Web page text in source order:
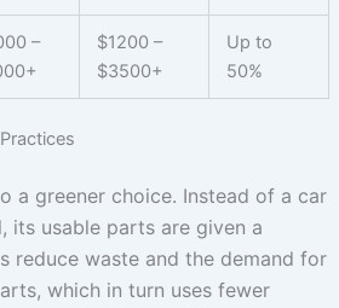
–
$1200 –
$3500+
Up to
50%
a greener choice. Instead of a car
its usable parts are given a
reduce waste and the demand for
which in turn uses fewer